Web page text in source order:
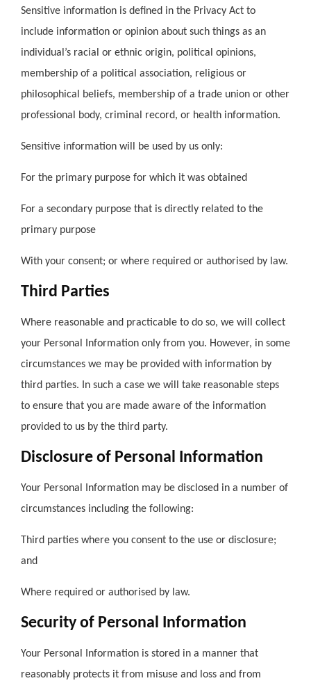
Sensitive information is defined in the Privacy Act to
include information or opinion about such things as an
individual’s racial or ethnic origin, political opinions,
membership of a political association, religious or
philosophical beliefs, membership of a trade union or other
professional body, criminal record, or health information.
Sensitive information will be used by us only:
For the primary purpose for which it was obtained
For a secondary purpose that is directly related to the
primary purpose
With your consent; or where required or authorised by law.
Third Parties
Where reasonable and practicable to do so, we will collect
your Personal Information only from you. However, in some
circumstances we may be provided with information by
third parties. In such a case we will take reasonable steps
to ensure that you are made aware of the information
provided to us by the third party.
Disclosure of Personal Information
Your Personal Information may be disclosed in a number of
circumstances including the following:
Third parties where you consent to the use or disclosure;
and
Where required or authorised by law.
Security of Personal Information
Your Personal Information is stored in a manner that
reasonably protects it from misuse and loss and from